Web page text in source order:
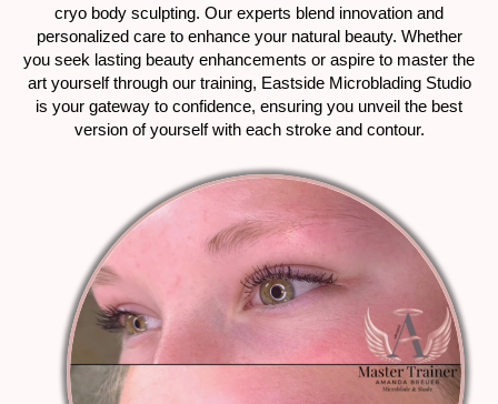
cryo body sculpting. Our experts blend innovation and
personalized care to enhance your natural beauty. Whether
you seek lasting beauty enhancements or aspire to master the
art yourself through our training, Eastside Microblading Studio
is your gateway to confidence, ensuring you unveil the best
version of yourself with each stroke and contour.